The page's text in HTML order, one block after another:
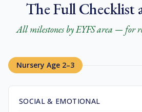
The Full Checklist
All milestones by EYFS area — for
Nursery Age 2–3
SOCIAL & EMOTIONAL